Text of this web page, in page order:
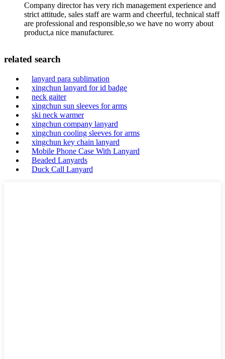
Company director has very rich management experience and
strict attitude, sales staff are warm and cheerful, technical staff
are professional and responsible,so we have no worry about
product,a nice manufacturer.
related search
lanyard para sublimation
xingchun lanyard for id badge
neck gaiter
xingchun sun sleeves for arms
ski neck warmer
xingchun company lanyard
xingchun cooling sleeves for arms
xingchun key chain lanyard
Mobile Phone Case With Lanyard
Beaded Lanyards
Duck Call Lanyard